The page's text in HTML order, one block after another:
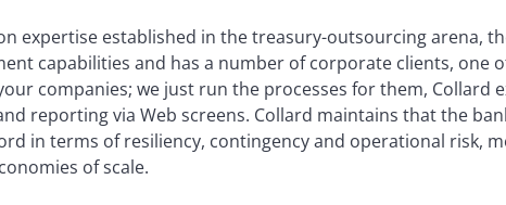
expertise established in the treasury-outsourcing arena,
capabilities and has a number of corporate clients, one
companies; we just run the processes for them, Collard
reporting via Web screens. Collard maintains that the
in terms of resiliency, contingency and operational risk,
of scale.